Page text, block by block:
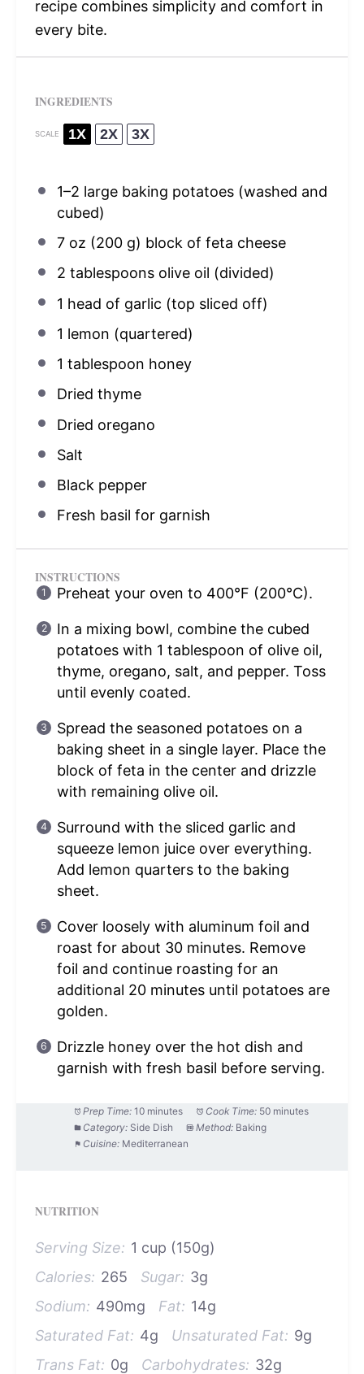
recipe combines simplicity and comfort in
every bite.
INGREDIENTS
SCALE 1X 2X 3X
1–2 large baking potatoes (washed and
cubed)
7 oz (200 g) block of feta cheese
2 tablespoonsolive oil (divided)
1 head of garlic (top sliced off)
1 lemon (quartered)
1 tablespoon honey
Dried thyme
Dried oregano
Salt
Black pepper
Fresh basil for garnish
INSTRUCTIONS
Preheat your oven to 400°F (200°C).
In a mixing bowl, combine the cubed
potatoes with 1 tablespoon of olive oil,
thyme, oregano, salt, and pepper. Toss
until evenly coated.
Spread the seasoned potatoes on a
baking sheet in a single layer. Place the
block of feta in the center and drizzle
with remaining olive oil.
Surround with the sliced garlic and
squeeze lemon juice over everything.
Add lemon quarters to the baking
sheet.
Cover loosely with aluminum foil and
roast for about 30 minutes. Remove
foil and continue roasting for an
additional 20 minutes until potatoes are
golden.
Drizzle honey over the hot dish and
garnish with fresh basil before serving.
Prep Time: 10 minutes Cook Time: 50 minutes
Category: Side Dish Method: Baking
Cuisine: Mediterranean
NUTRITION
Serving Size: 1 cup (150g)
Calories: 265 Sugar: 3g
Sodium: 490mg Fat: 14g
Saturated Fat: 4g Unsaturated Fat: 9g
Trans Fat: 0g Carbohydrates: 32g